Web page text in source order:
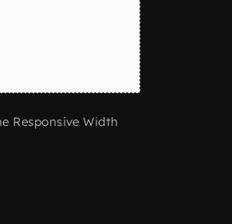
Responsive Width